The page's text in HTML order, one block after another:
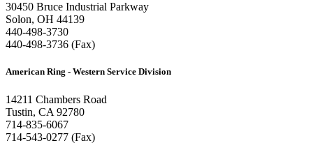
30450 Bruce Industrial Parkway
Solon, OH 44139
440-498-3730
440-498-3736 (Fax)
American Ring - Western Service Division
14211 Chambers Road
Tustin, CA 92780
714-835-6067
714-543-0277 (Fax)